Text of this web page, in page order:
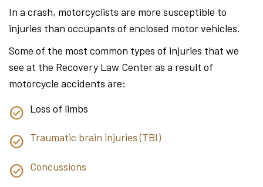
In a crash, motorcyclists are more susceptible to
injuries than occupants of enclosed motor vehicles.
Some of the most common types of injuries that we
see at the Recovery Law Center as a result of
motorcycle accidents are:
Loss of limbs
Traumatic brain injuries (TBI)
Concussions